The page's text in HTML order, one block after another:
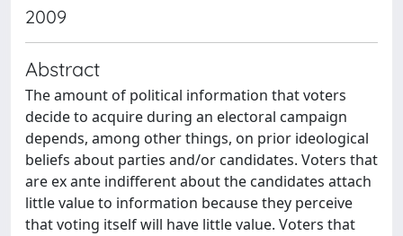
2009
Abstract
The amount of political information that voters
decide to acquire during an electoral campaign
depends, among other things, on prior ideological
beliefs about parties and/or candidates. Voters that
are ex ante indifferent about the candidates attach
little value to information because they perceive
that voting itself will have little value. Voters that